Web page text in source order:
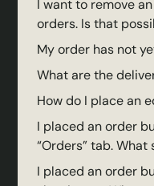
I want to remove
orders. Is that
My order has not
What are the
How do I place an
I placed an order
“Orders” tab. What
I placed an order